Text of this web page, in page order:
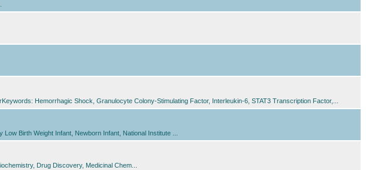
Hemorrhagic Shock, Granulocyte Colony-Stimulating Factor, Interleukin-6, STAT3 Transcription Factor,...
Birth Weight Infant, Newborn Infant, National Institute ...
Drug Discovery, Medicinal Chem...